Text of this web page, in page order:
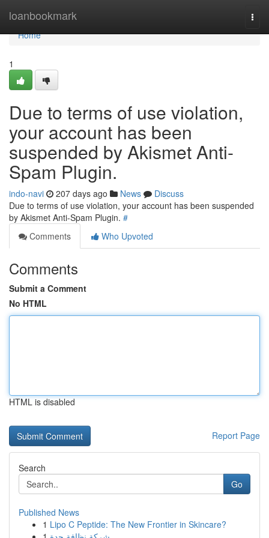
loanbookmark
Home
Home
1
Due to terms of use violation,
your account has been
suspended by Akismet Anti-
Spam Plugin.
indo-navi 207 days ago News
Discuss
Due to terms of use violation, your account has been suspended
by Akismet Anti-Spam Plugin. #
Comments
Who Upvoted
Comments
Submit a Comment
No HTML
HTML is disabled
Report Page
Search
Go
Published News
1 Lipo C Peptide: The New Frontier in Skincare?